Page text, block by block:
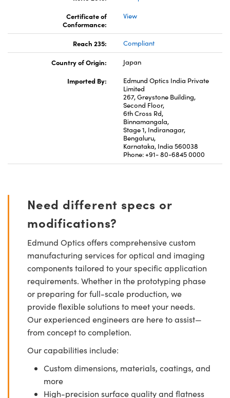
Certificate of
Conformance:
View
Reach 235: Compliant
Country of Origin:
Japan
Imported By:
Edmund Optics India Private
Limited
267, Greystone Building,
Second Floor,
6th Cross Rd,
Binnamangala,
Stage 1, Indiranagar,
Bengaluru,
Karnataka, India 560038
Phone: +91- 80-6845 0000
Need different specs or
modifications?
Edmund Optics offers comprehensive custom
manufacturing services for optical and imaging
components tailored to your specific application
requirements. Whether in the prototyping phase
or preparing for full-scale production, we
provide flexible solutions to meet your needs.
Our experienced engineers are here to assist—
from concept to completion.
Our capabilities include:
Custom dimensions, materials, coatings, and
more
High-precision surface quality and flatness